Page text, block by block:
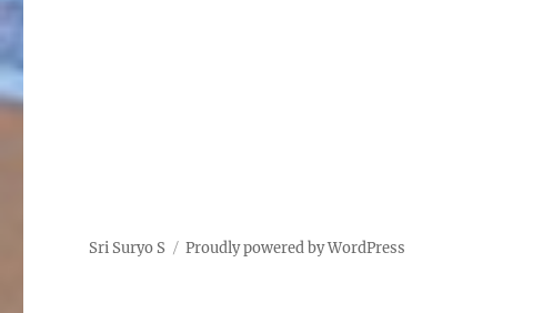
Sri Suryo S Proudly powered by WordPress